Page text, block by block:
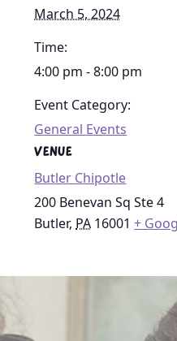
March 5, 2024
Time:
4:00 pm - 8:00 pm
Event Category:
General Events
VENUE
Butler Chipotle
200 Benevan Sq Ste 4
Butler, PA 16001 +